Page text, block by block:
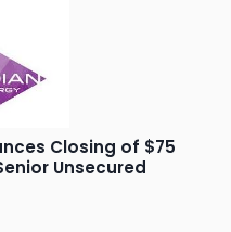
Closing of $75
Unsecured